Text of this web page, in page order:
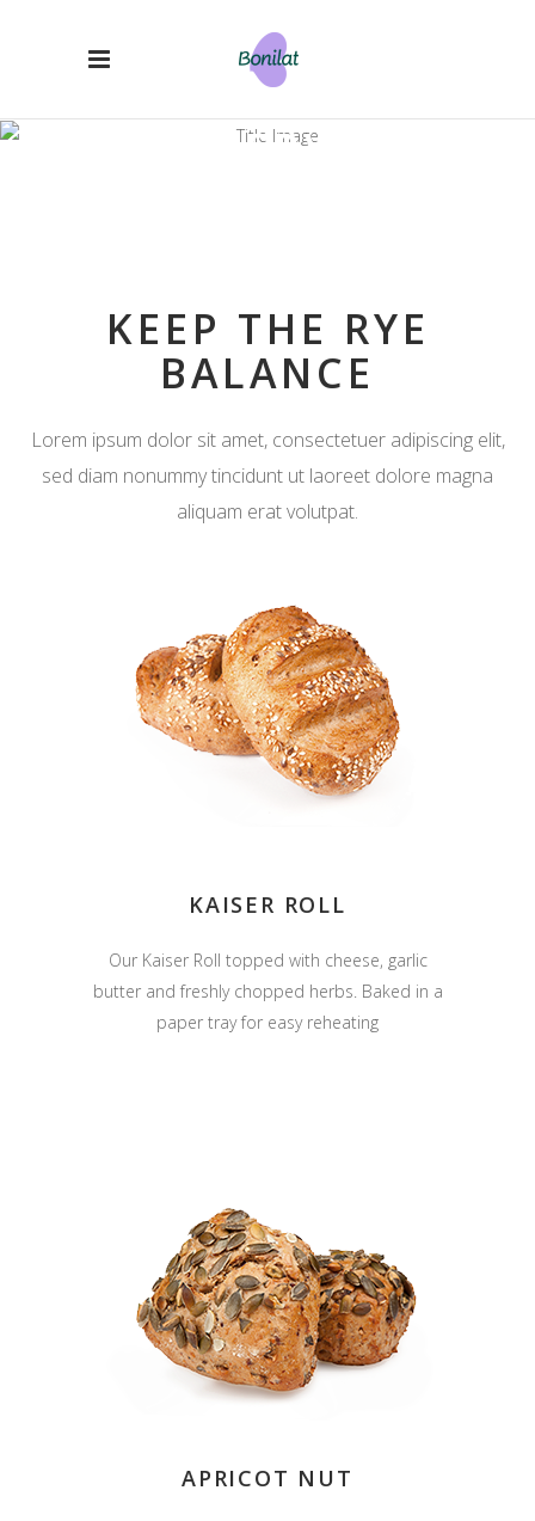
OUR SERVICES
KEEP THE RYE
BALANCE
Lorem ipsum dolor sit amet, consectetuer adipiscing elit,
sed diam nonummy tincidunt ut laoreet dolore magna
aliquam erat volutpat.
KAISER ROLL
Our Kaiser Roll topped with cheese, garlic
butter and freshly chopped herbs. Baked in a
paper tray for easy reheating
APRICOT NUT